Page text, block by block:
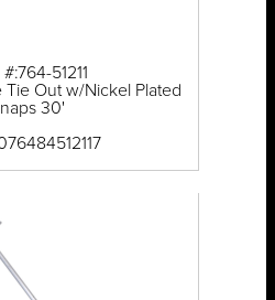
#:764-51211
Tie Out w/Nickel Plated
30'